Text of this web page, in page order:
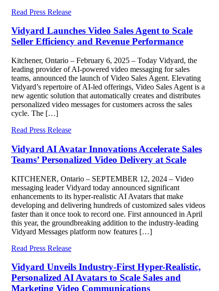
Read Press Release
Vidyard Launches Video Sales Agent to Scale
Seller Efficiency and Revenue Performance
Kitchener, Ontario – February 6, 2025 – Today Vidyard, the
leading provider of AI-powered video messaging for sales
teams, announced the launch of Video Sales Agent. Elevating
Vidyard’s repertoire of AI-led offerings, Video Sales Agent is a
new agentic solution that automatically creates and distributes
personalized video messages for customers across the sales
cycle. The […]
Read Press Release
Vidyard AI Avatar Innovations Accelerate Sales
Teams’ Personalized Video Delivery at Scale
KITCHENER, Ontario – SEPTEMBER 12, 2024 – Video
messaging leader Vidyard today announced significant
enhancements to its hyper-realistic AI Avatars that make
developing and delivering hundreds of customized sales videos
faster than it once took to record one. First announced in April
this year, the groundbreaking addition to the industry-leading
Vidyard Messages platform now features […]
Read Press Release
Vidyard Unveils Industry-First Hyper-Realistic,
Personalized AI Avatars to Scale Sales and
Marketing Video Communications